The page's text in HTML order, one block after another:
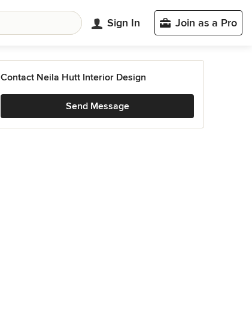
Sign In Join as a Pro
Contact Neila Hutt Interior Design
Send Message